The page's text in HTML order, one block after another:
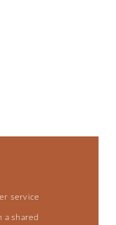
service
a shared